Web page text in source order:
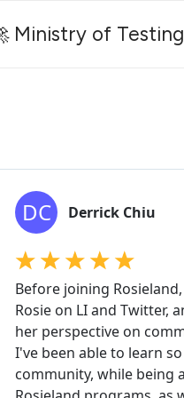
Ministry of Testing